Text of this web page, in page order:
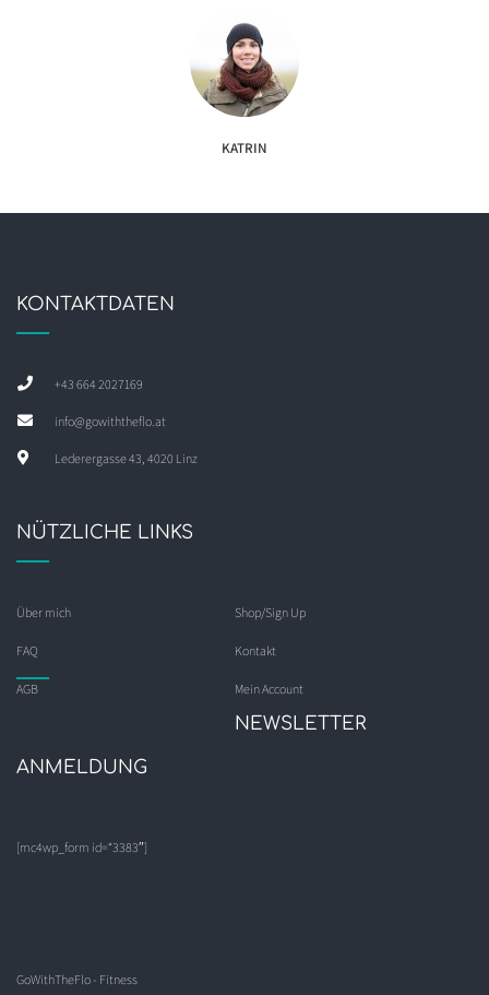
KATRIN
KONTAKTDATEN
+43 664 2027169
info@gowiththeflo.at
Lederergasse 43, 4020 Linz
NÜTZLICHE LINKS
Über mich Shop/Sign Up
FAQ Kontakt
AGB Mein Account
NEWSLETTER
ANMELDUNG
[mc4wp_form id=“3383″]
GoWithTheFlo - Fitness